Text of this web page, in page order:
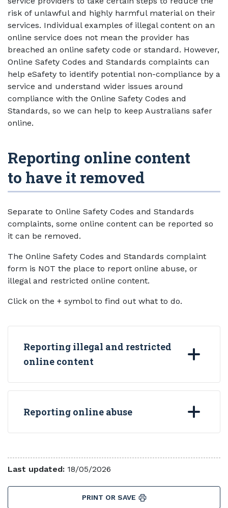
risk of unlawful and highly harmful material on their
services. Individual examples of illegal content on an
online service does not mean the provider has
breached an online safety code or standard. However,
Online Safety Codes and Standards complaints can
help eSafety to identify potential non-compliance by a
service and understand wider issues around
compliance with the Online Safety Codes and
Standards, so we can help to keep Australians safer
online.
Reporting online content
to have it removed
Separate to Online Safety Codes and Standards
complaints, some online content can be reported so
it can be removed.
The Online Safety Codes and Standards complaint
form is NOT the place to report online abuse, or
illegal and restricted online content.
Click on the + symbol to find out what to do.
Reporting illegal and restricted
online content
Reporting online abuse
Last updated: 18/05/2026
PRINT OR SAVE